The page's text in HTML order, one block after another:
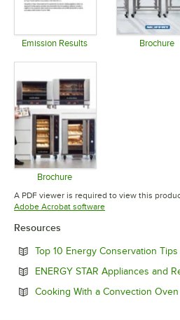
Emission Results Brochure
Brochure
Opens in new tab
A PDF viewer is required to view this
Adobe Acrobat softwareOpens in new tab
Resources
Top 10 Energy Conservation
ENERGY STAR Appliances and
Cooking With a Convection Oven